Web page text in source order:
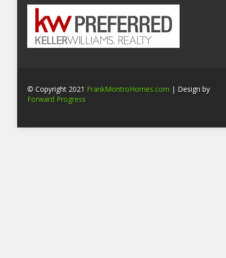
© Copyright 2021 FrankMontroHomes.com | Design by
Forward Progress